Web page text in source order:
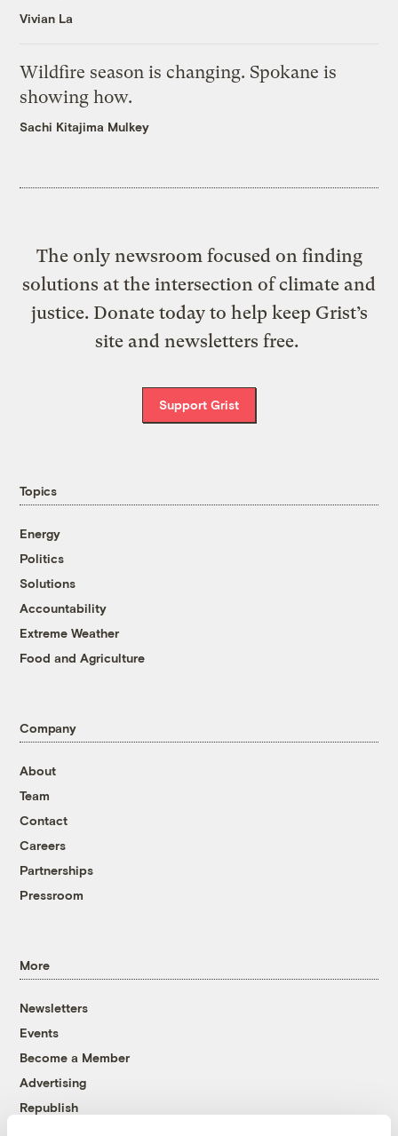
Vivian La
Wildfire season is changing. Spokane is
showing how.
Sachi Kitajima Mulkey
The only newsroom focused on finding
solutions at the intersection of climate and
justice. Donate today to help keep Grist’s
site and newsletters free.
Support Grist
Topics
Energy
Politics
Solutions
Accountability
Extreme Weather
Food and Agriculture
Company
About
Team
Contact
Careers
Partnerships
Pressroom
More
Newsletters
Events
Become a Member
Advertising
Republish